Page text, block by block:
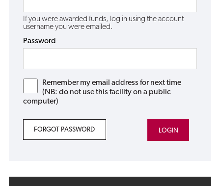
If you were awarded funds, log in using the account
username you were emailed.
Password
Remember my email address for next time
(NB: do not use this facility on a public
computer)
FORGOT PASSWORD